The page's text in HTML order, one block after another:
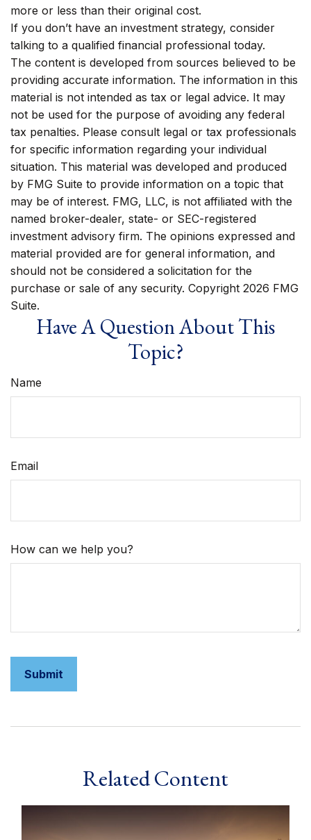
more or less than their original cost.
If you don’t have an investment strategy, consider
talking to a qualified financial professional today.
The content is developed from sources believed to be
providing accurate information. The information in this
material is not intended as tax or legal advice. It may
not be used for the purpose of avoiding any federal
tax penalties. Please consult legal or tax professionals
for specific information regarding your individual
situation. This material was developed and produced
by FMG Suite to provide information on a topic that
may be of interest. FMG, LLC, is not affiliated with the
named broker-dealer, state- or SEC-registered
investment advisory firm. The opinions expressed and
material provided are for general information, and
should not be considered a solicitation for the
purchase or sale of any security. Copyright 2026 FMG
Suite.
Have A Question About This
Topic?
Name
Email
How can we help you?
Related Content